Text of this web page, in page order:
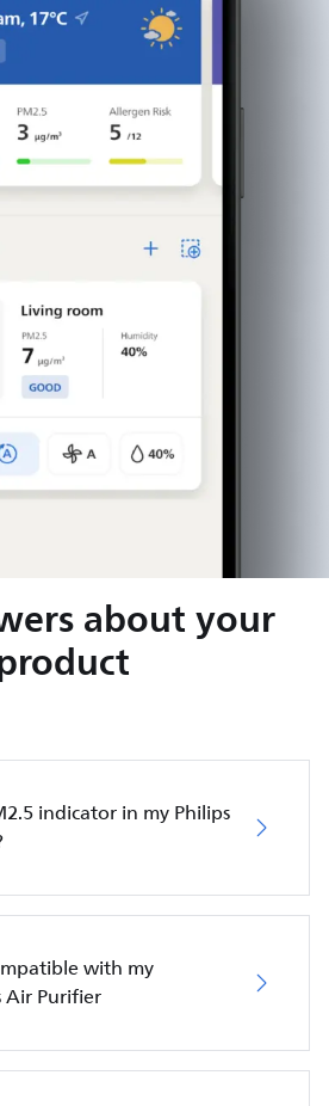
about your
indicator in my Philips
with my
Air Purifier